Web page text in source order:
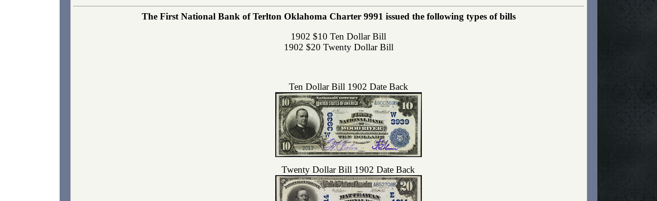
The First National Bank of Terlton Oklahoma Charter 9991 issued the following types of bills
1902 $10 Ten Dollar Bill
1902 $20 Twenty Dollar Bill
Ten Dollar Bill 1902 Date Back
Twenty Dollar Bill 1902 Date Back